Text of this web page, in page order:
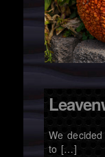
We
to […]